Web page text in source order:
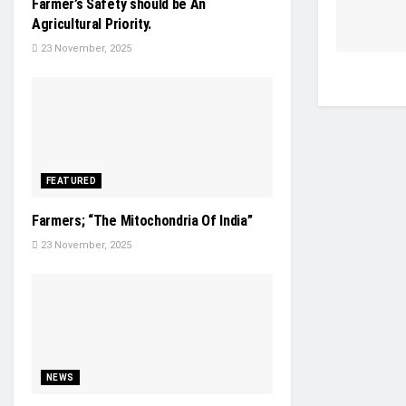
Farmer’s Safety should be An
Agricultural Priority.
23 November, 2025
FEATURED
Farmers; “The Mitochondria Of India”
23 November, 2025
NEWS